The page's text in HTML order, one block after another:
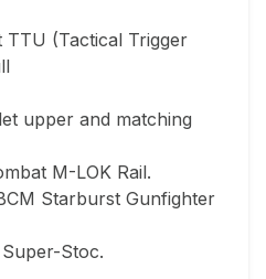
TTU (Tactical Trigger
upper and matching
M-LOK Rail.
Starburst Gunfighter
Stoc.